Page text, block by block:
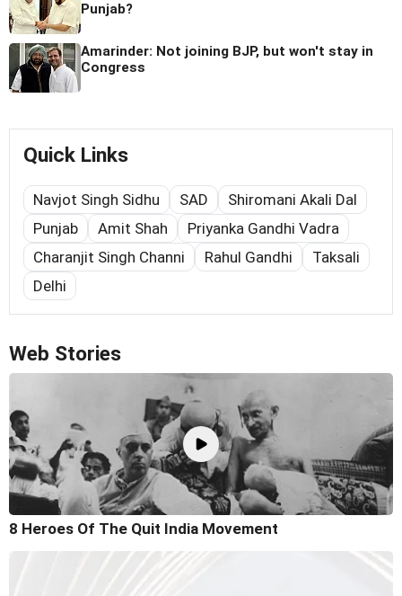
Punjab?
Amarinder: Not joining BJP, but won't stay in
Congress
Quick Links
Navjot Singh Sidhu SAD
Shiromani Akali Dal
Punjab
Amit Shah
Priyanka Gandhi Vadra
Charanjit Singh Channi
Rahul Gandhi
Taksali
Delhi
Web Stories
8 Heroes Of The Quit India Movement